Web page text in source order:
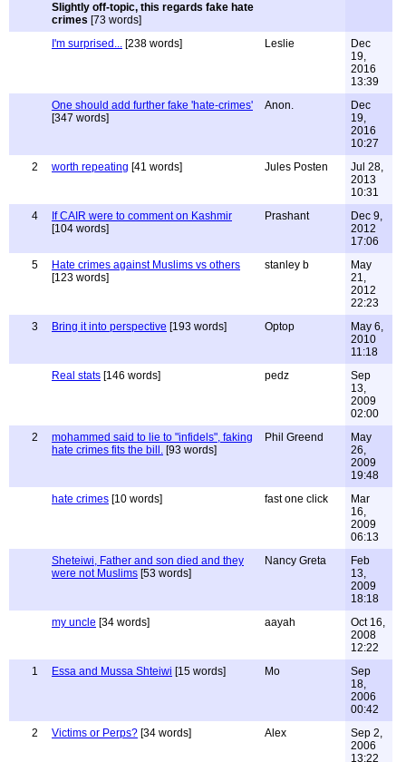
Slightly off-topic, this regards fake hate
crimes [73 words]
I'm surprised... [238 words] Leslie
Dec
19,
2016
13:39
One should add further fake 'hate-crimes'
[347 words]
Anon.
Dec
19,
2016
10:27
2
worth repeating [41 words] Jules Posten
Jul 28,
2013
10:31
4
If CAIR were to comment on Kashmir
[104 words]
Prashant
Dec 9,
2012
17:06
5
Hate crimes against Muslims vs others
[123 words]
stanley b
May
21,
2012
22:23
3
Bring it into perspective [193 words] Optop
May 6,
2010
11:18
Real stats [146 words] pedz
Sep
13,
2009
02:00
2
mohammed said to lie to "infidels", faking
hate crimes fits the bill. [93 words]
Phil Greend
May
26,
2009
19:48
hate crimes [10 words] fast one click
Mar
16,
2009
06:13
Sheteiwi, Father and son died and they
were not Muslims [53 words]
Nancy Greta
Feb
13,
2009
18:18
my uncle [34 words] aayah
Oct 16,
2008
12:22
1
Essa and Mussa Shteiwi [15 words] Mo
Sep
18,
2006
00:42
2
Victims or Perps? [34 words] Alex
Sep 2,
2006
13:22